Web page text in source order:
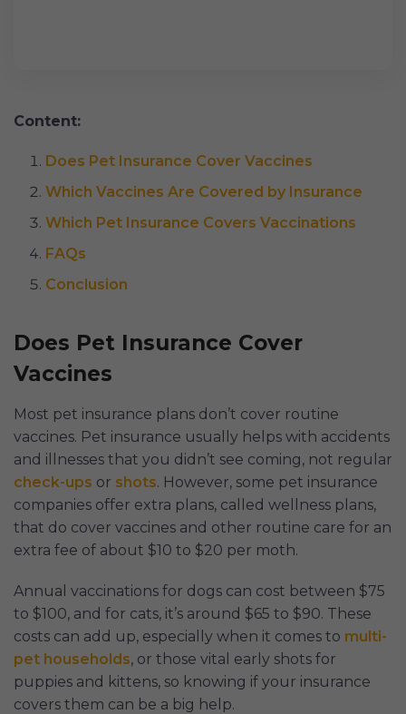
Content:
Does Pet Insurance Cover Vaccines
Which Vaccines Are Covered by Insurance
Which Pet Insurance Covers Vaccinations
FAQs
Conclusion
Does Pet Insurance Cover
Vaccines
Most pet insurance plans don’t cover routine
vaccines. Pet insurance usually helps with accidents
and illnesses that you didn’t see coming, not regular
check-ups or shots. However, some pet insurance
companies offer extra plans, called wellness plans,
that do cover vaccines and other routine care for an
extra fee of about $10 to $20 per moth.
Annual vaccinations for dogs can cost between $75
to $100, and for cats, it’s around $65 to $90. These
costs can add up, especially when it comes to multi-
pet households, or those vital early shots for
puppies and kittens, so knowing if your insurance
covers them can be a big help.